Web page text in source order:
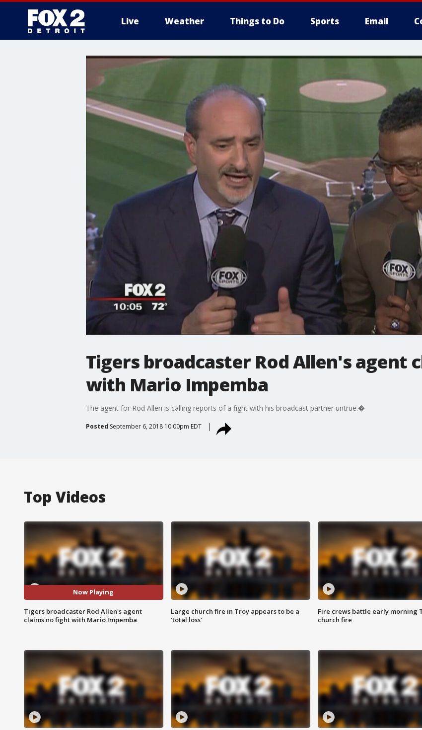
Live Weather Things to Do Sports Email
More
Tigers broadcaster Rod Allen's agent
with Mario Impemba
The agent for Rod Allen is calling reports of a fight with his broadcast partner untrue.�
Posted September 6, 2018 10:00pm EDT
Top Videos
Now Playing
Tigers broadcaster Rod Allen's agent
claims no fight with Mario Impemba
Large church fire in Troy appears to be a
'total loss'
Fire crews battle early morning
church fire